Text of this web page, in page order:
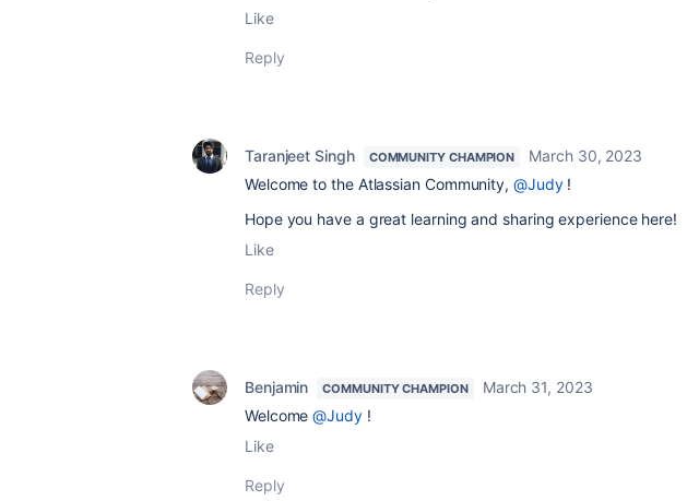
Like
Reply
Taranjeet Singh COMMUNITY CHAMPION
March 30, 2023
Welcome to the Atlassian Community, @Judy!
Hope you have a great learning and sharing experience here!
Like
Reply
Benjamin COMMUNITY CHAMPION
March 31, 2023
Welcome@Judy!
Like
Reply